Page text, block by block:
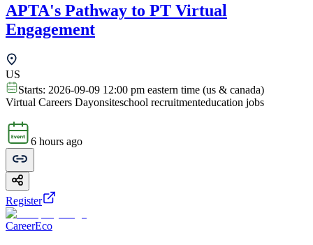
APTA's Pathway to PT Virtual
Engagement
US
Starts: 2026-09-09 12:00 pm eastern time (us & canada)
Virtual Careers Dayonsiteschool recruitmenteducation jobs
6 hours ago
Register
CareerEco